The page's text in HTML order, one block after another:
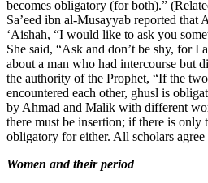
becomes obligatory (for both).”
Sa’eed ibn al-Musayyab reported that
‘Aishah, “I would like to ask you
She said, “Ask and don’t be shy, for I
about a man who had intercourse but
the authority of the Prophet, “If the
encountered each other, ghusl is
by Ahmad and Malik with different
there must be insertion; if there is only
obligatory for either. All scholars
Women and their period